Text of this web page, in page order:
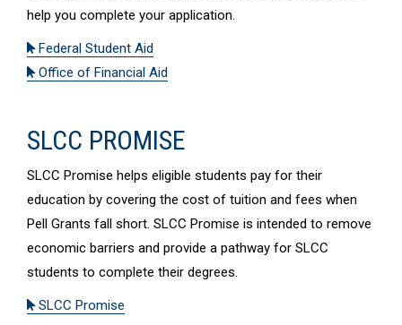
help you complete your application.
Federal Student Aid
Office of Financial Aid
SLCC PROMISE
SLCC Promise helps eligible students pay for their
education by covering the cost of tuition and fees when
Pell Grants fall short. SLCC Promise is intended to remove
economic barriers and provide a pathway for SLCC
students to complete their degrees.
SLCC Promise